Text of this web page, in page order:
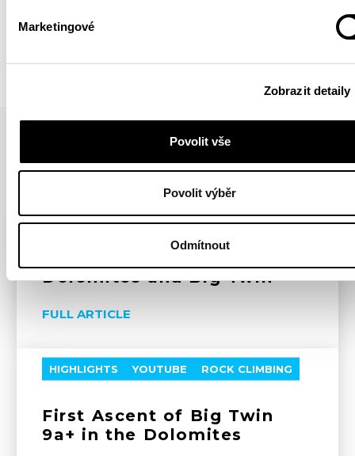
Marketingové
Zobrazit detaily
Povolit vše
Povolit výběr
Odmítnout
BACK
YOU MIGHT BE INTERESTED IN
Dolomites and Big Twin
FULL ARTICLE
HIGHLIGHTS YOUTUBE ROCK CLIMBING
First Ascent of Big Twin
9a+ in the Dolomites